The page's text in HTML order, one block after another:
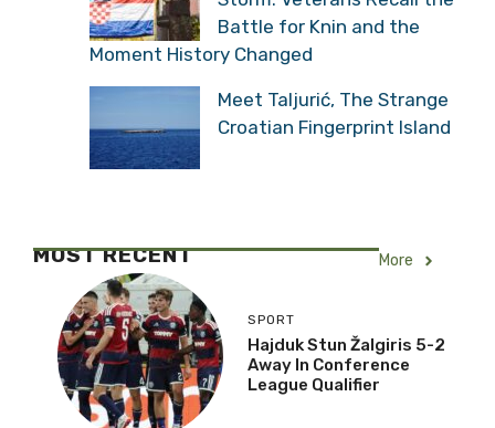
Battle for Knin and the
Moment History Changed
Meet Taljurić, The Strange
Croatian Fingerprint Island
MOST RECENT More
SPORT
Hajduk Stun Žalgiris 5-2
Away In Conference
League Qualifier